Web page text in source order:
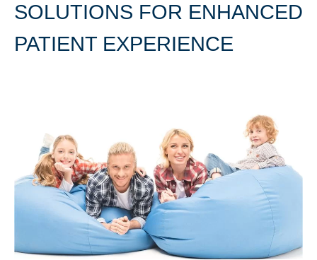
SOLUTIONS FOR ENHANCED
PATIENT EXPERIENCE